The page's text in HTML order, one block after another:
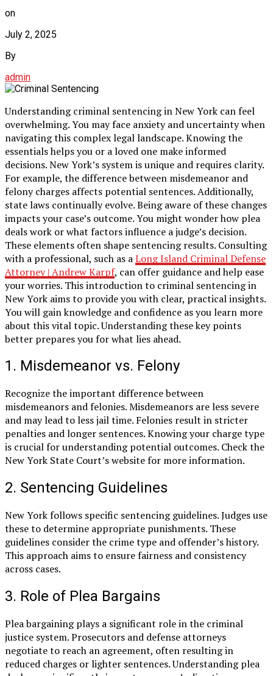
on
July 2, 2025
By
admin
Understanding criminal sentencing in New York can feel
overwhelming. You may face anxiety and uncertainty when
navigating this complex legal landscape. Knowing the
essentials helps you or a loved one make informed
decisions. New York’s system is unique and requires clarity.
For example, the difference between misdemeanor and
felony charges affects potential sentences. Additionally,
state laws continually evolve. Being aware of these changes
impacts your case’s outcome. You might wonder how plea
deals work or what factors influence a judge’s decision.
These elements often shape sentencing results. Consulting
with a professional, such as aLong Island Criminal Defense
Attorney | Andrew Karpf, can offer guidance and help ease
your worries. This introduction to criminal sentencing in
New York aims to provide you with clear, practical insights.
You will gain knowledge and confidence as you learn more
about this vital topic. Understanding these key points
better prepares you for what lies ahead.
1. Misdemeanor vs. Felony
Recognize the important difference between
misdemeanors and felonies. Misdemeanors are less severe
and may lead to less jail time. Felonies result in stricter
penalties and longer sentences. Knowing your charge type
is crucial for understanding potential outcomes. Check the
New York State Court’s website for more information.
2. Sentencing Guidelines
New York follows specific sentencing guidelines. Judges use
these to determine appropriate punishments. These
guidelines consider the crime type and offender’s history.
This approach aims to ensure fairness and consistency
across cases.
3. Role of Plea Bargains
Plea bargaining plays a significant role in the criminal
justice system. Prosecutors and defense attorneys
negotiate to reach an agreement, often resulting in
reduced charges or lighter sentences. Understanding plea